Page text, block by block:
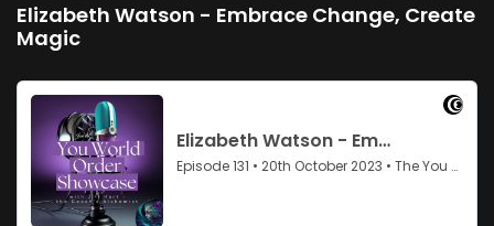
Elizabeth Watson - Embrace Change, Create
Magic